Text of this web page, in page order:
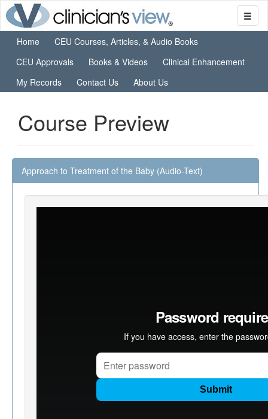
Home
CEU Courses, Articles, & Audio Books
CEU Approvals
Books & Videos
Clinical Enhancement
My Records
Contact Us About Us
Course Preview
Approach to Treatment of the Baby (Audio-Text)